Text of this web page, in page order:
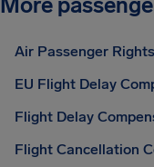
Air Passenger Rights
EU Flight Delay
Flight Delay
Flight Cancellation